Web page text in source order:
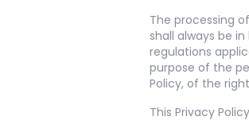
The processing
shall always be
regulations
purpose of the
Policy, of the
This Privacy